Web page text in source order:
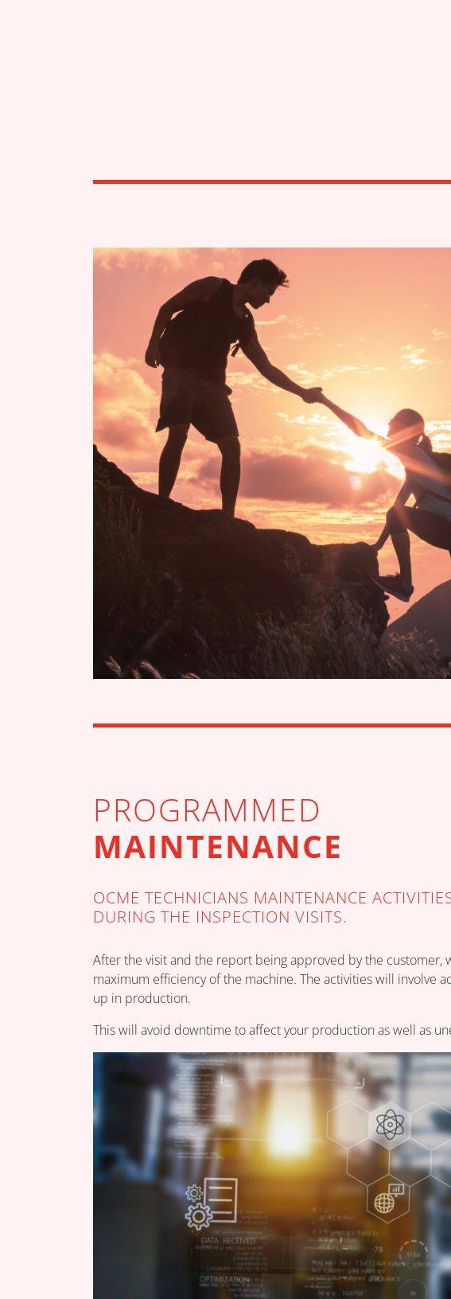
PROGRAMMED
MAINTENANCE
OCME TECHNICIANS MAINTENANCE
DURING THE INSPECTION VISITS.
After the visit and the report being approved by the
maximum efficiency of the machine. The activities will involve
up in production.
This will avoid downtime to affect your production as well as